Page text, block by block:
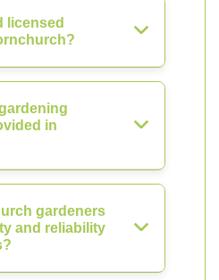
licensed
in
gardeners
and reliability